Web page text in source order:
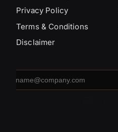
Privacy Policy
Terms & Conditions
Disclaimer
address